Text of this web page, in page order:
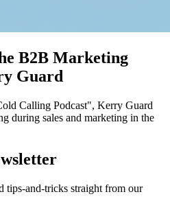
B2B Marketing
Guard
Calling Podcast", Kerry Guard
during sales and marketing in the
tips-and-tricks straight from our